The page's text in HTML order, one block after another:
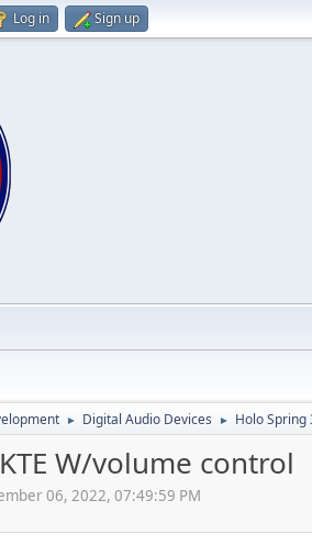
Log in Sign up
► Digital Audio Devices ► Holo Spring
W/volume control
06, 2022, 07:49:59 PM